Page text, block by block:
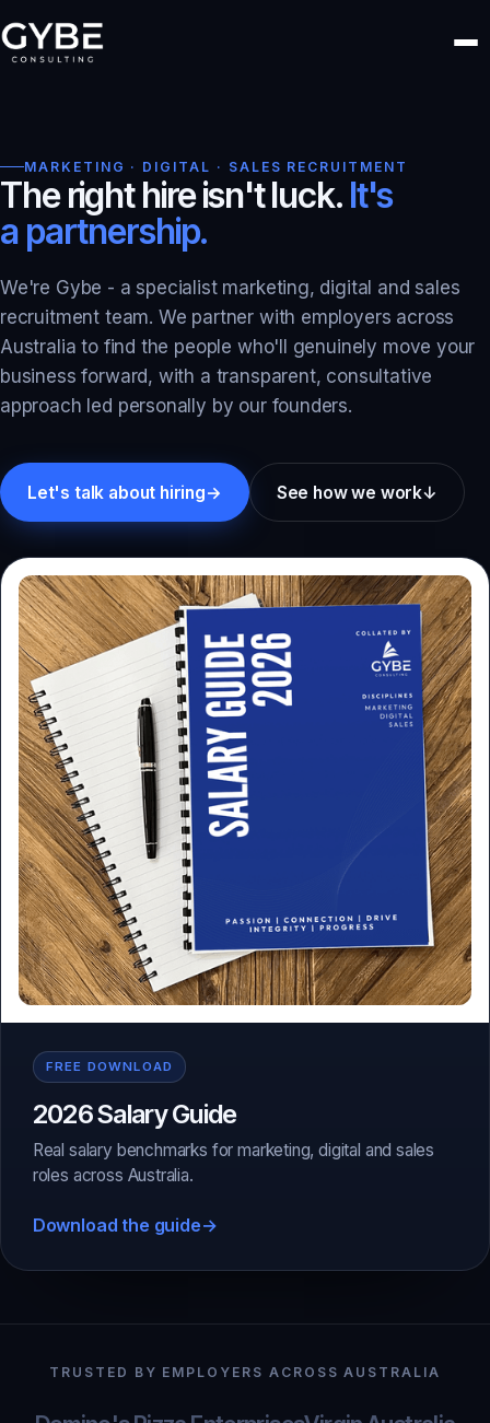
MARKETING · DIGITAL · SALES RECRUITMENT
The right hire isn't luck. It's
a partnership.
We're Gybe - a specialist marketing, digital and sales
recruitment team. We partner with employers across
Australia to find the people who'll genuinely move your
business forward, with a transparent, consultative
approach led personally by our founders.
Let's talk about hiring→ See how we work↓
FREE DOWNLOAD
2026 Salary Guide
Real salary benchmarks for marketing, digital and sales
roles across Australia.
Download the guide→
TRUSTED BY EMPLOYERS ACROSS AUSTRALIA